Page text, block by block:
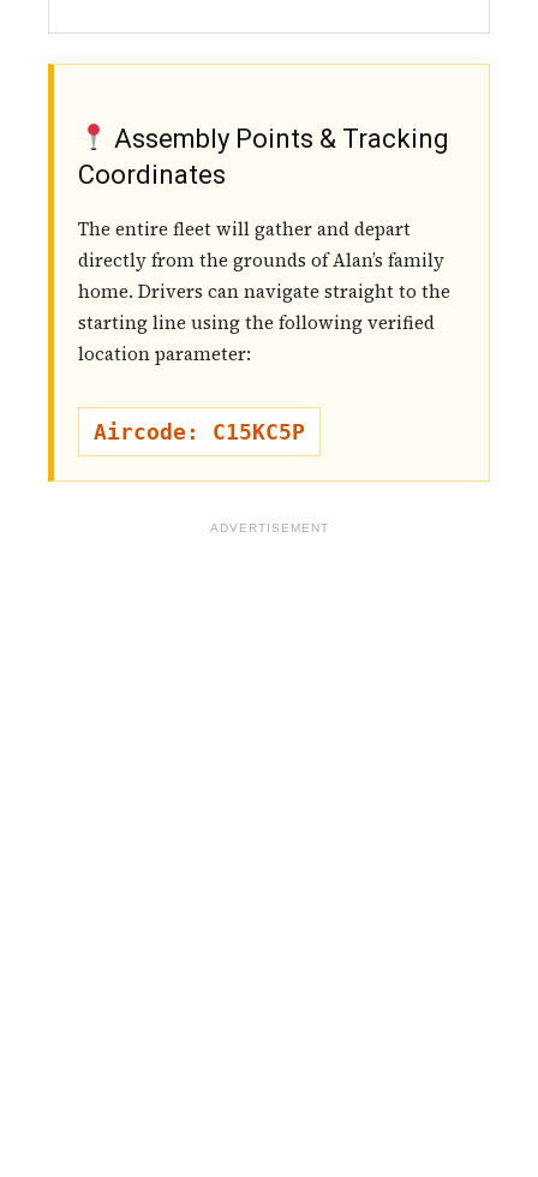
Assembly Points & Tracking
Coordinates
The entire fleet will gather and depart
directly from the grounds of Alan’s family
home. Drivers can navigate straight to the
starting line using the following verified
location parameter:
Aircode: C15KC5P
ADVERTISEMENT